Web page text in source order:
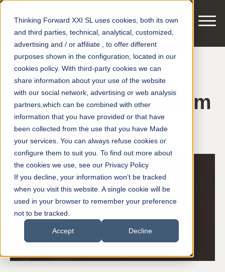
Thinking Forward XXI SL uses cookies, both its own
and third parties, technical, analytical, customized,
advertising and / or affiliate , to offer different
purposes shown in the configuration, located in our
cookies policy. With third-party cookies we can
share information about your use of the website
with our social network, advertising or web analysis
partners,which can be combined with other
information that you have provided or that have
been collected from the use that you have Made
your services. You can always refuse cookies or
configure them to suit you. To find out more about
the cookies we use, see our Privacy Policy
If you decline, your information won’t be tracked
when you visit this website. A single cookie will be
used in your browser to remember your preference
not to be tracked.
Accept Decline
Rebranding The
Digitalization platform
Posted by smart motorson Jul 12, 2021 3:04:08 PM